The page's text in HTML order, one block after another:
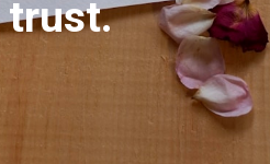
trust.